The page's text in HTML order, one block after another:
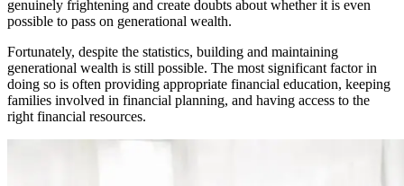
genuinely frightening and create doubts about whether it is even
possible to pass on generational wealth.
Fortunately, despite the statistics, building and maintaining
generational wealth is still possible. The most significant factor in
doing so is often providing appropriate financial education, keeping
families involved in financial planning, and having access to the
right financial resources.